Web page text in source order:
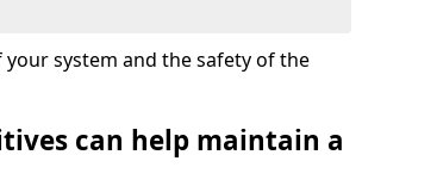
system and the safety of the
can help maintain a